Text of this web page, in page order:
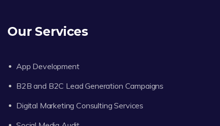
Our Services
App Development
B2B and B2C Lead Generation Campaigns
Digital Marketing Consulting Services